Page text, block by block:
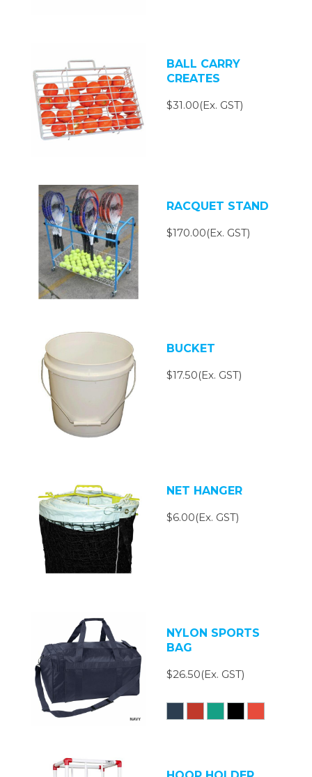
BALL CARRY
CREATES
$31.00(Ex. GST)
RACQUET STAND
$170.00(Ex. GST)
BUCKET
$17.50(Ex. GST)
NET HANGER
$6.00(Ex. GST)
NYLON SPORTS
BAG
$26.50(Ex. GST)